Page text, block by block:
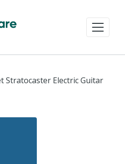
Stratocaster Electric Guitar